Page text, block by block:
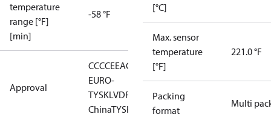
temperature
range [°F]
[min]
-58 °F
Approval
CCCCEEAC
LLC CDC
EURO-
TYSKLVDRMRS RoHSRoHS
ChinaTYSK
[°C]
Max. sensor
temperature
[°F]
221.0 °F
Packing
format
Multi